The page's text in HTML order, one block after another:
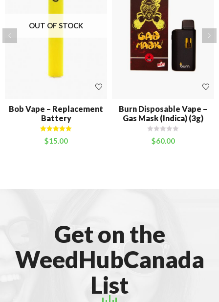
OUT OF STOCK
Bob Vape – Replacement
Battery
Rated 5.00
out of 5
$15.00
Burn Disposable Vape –
Gas Mask (Indica) (3g)
$60.00
Get on the
WeedHubCanada
List